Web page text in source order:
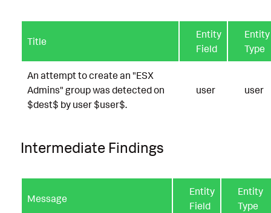
Title
Entity
Field
Entity
Type
An attempt to create an "ESX
Admins" group was detected on
$dest$ by user $user$.
user user
Intermediate Findings
Message
Entity
Field
Entity
Type